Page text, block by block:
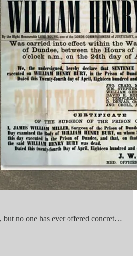
but no one has ever offered concret…